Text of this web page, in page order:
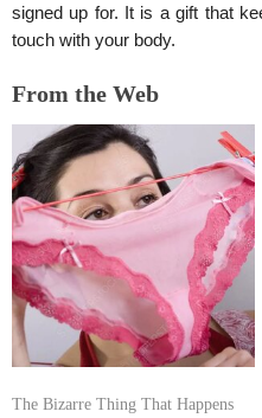
signed up for. It is a gift that
touch with your body.
From the Web
The Bizarre Thing That Happens